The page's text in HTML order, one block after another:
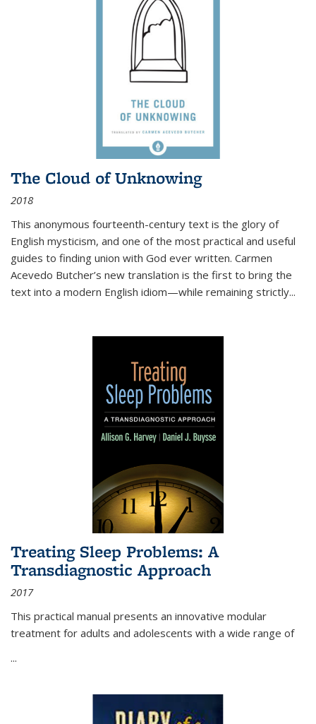
The Cloud of Unknowing
2018
This anonymous fourteenth-century text is the glory of
English mysticism, and one of the most practical and useful
guides to finding union with God ever written. Carmen
Acevedo Butcher’s new translation is the first to bring the
text into a modern English idiom—while remaining strictly...
Treating Sleep Problems: A
Transdiagnostic Approach
2017
This practical manual presents an innovative modular
treatment for adults and adolescents with a wide range of
...